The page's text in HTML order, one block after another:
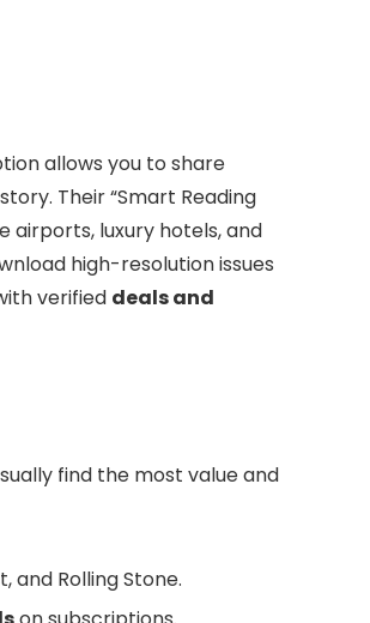
allows you to share
Their “Smart Reading
airports, luxury hotels, and
high-resolution issues
verified deals and
find the most value and
and Rolling Stone.